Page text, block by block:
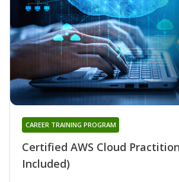
Certified AWS Cloud
Included)
CAREER TRAINING PROGRAM